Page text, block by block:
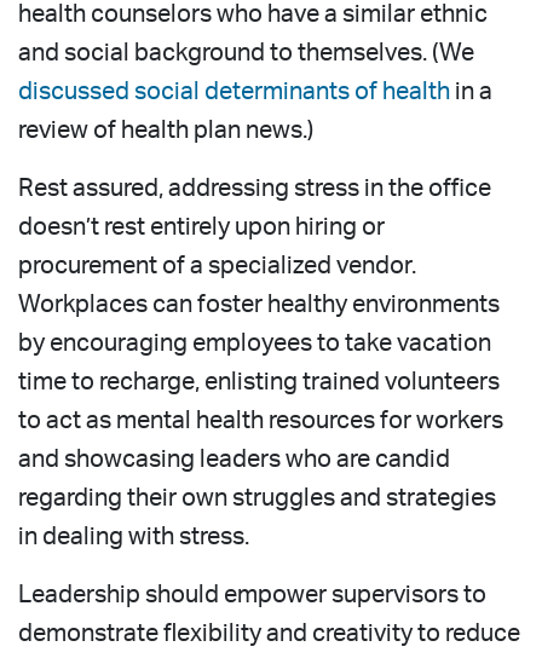
health counselors who have a similar ethnic
and social background to themselves. (We
discussed social determinants of health in a
review of health plan news.)
Rest assured, addressing stress in the office
doesn’t rest entirely upon hiring or
procurement of a specialized vendor.
Workplaces can foster healthy environments
by encouraging employees to take vacation
time to recharge, enlisting trained volunteers
to act as mental health resources for workers
and showcasing leaders who are candid
regarding their own struggles and strategies
in dealing with stress.
Leadership should empower supervisors to
demonstrate flexibility and creativity to reduce